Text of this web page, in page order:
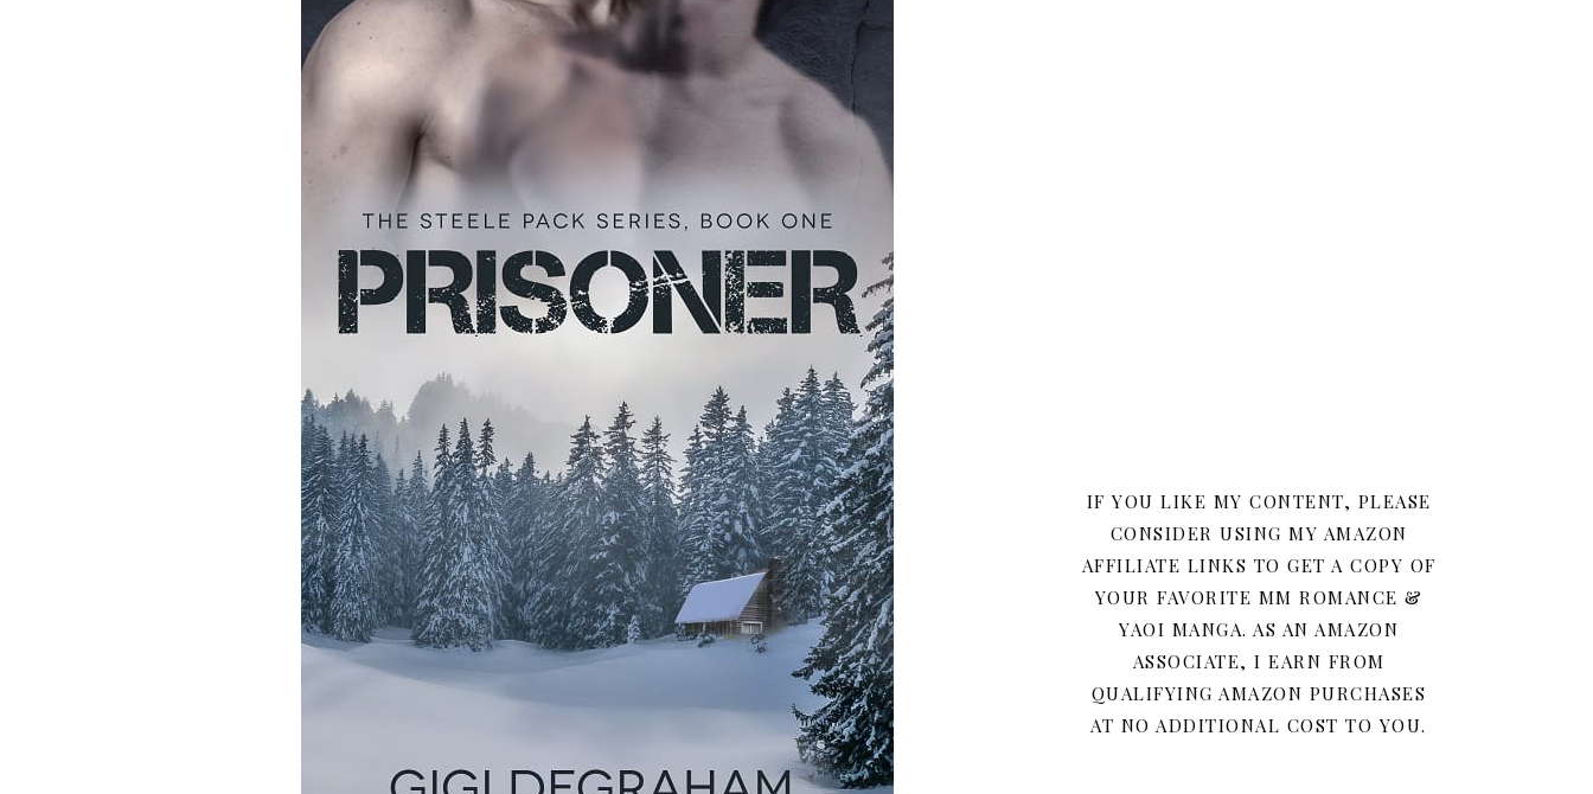
IF YOU LIKE MY CONTENT, PLEASE
CONSIDER USING MY AMAZON
AFFILIATE LINKS TO GET A COPY OF
YOUR FAVORITE MM ROMANCE &
YAOI MANGA. AS AN AMAZON
ASSOCIATE, I EARN FROM
QUALIFYING AMAZON PURCHASES
AT NO ADDITIONAL COST TO YOU.